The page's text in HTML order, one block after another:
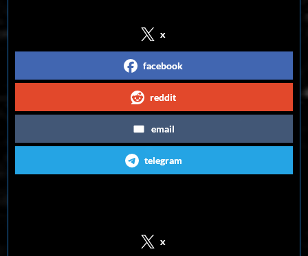
x
facebook
reddit
email
telegram
x